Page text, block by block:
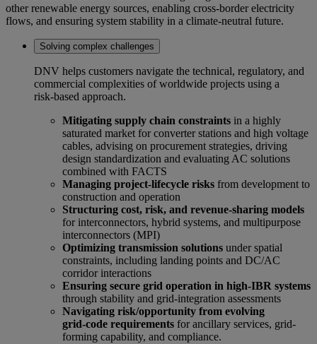
other renewable energy sources, enabling cross-border electricity
flows, and ensuring system stability in a climate-neutral future.
Solving complex challenges
DNV helps customers navigate the technical, regulatory, and
commercial complexities of worldwide projects using a
risk‑based approach.
Mitigating supply chain constraints in a highly
saturated market for converter stations and high voltage
cables, advising on procurement strategies, driving
design standardization and evaluating AC solutions
combined with FACTS
Managing project‑lifecycle risks from development to
construction and operation
Structuring cost, risk, and revenue‑sharing models
for interconnectors, hybrid systems, and multipurpose
interconnectors (MPI)
Optimizing transmission solutions under spatial
constraints, including landing points and DC/AC
corridor interactions
Ensuring secure grid operation in high-IBR systems
through stability and grid‑integration assessments
Navigating risk/opportunity from evolving
grid‑code requirements for ancillary services, grid-
forming capability, and compliance.